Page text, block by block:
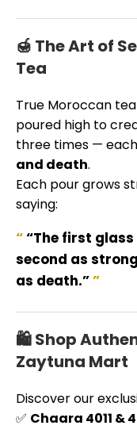
🍯 The Art of
Tea
True Moroccan
poured high to
three times —
and death.
Each pour grows
saying:
“The first
second as
as death.”
🛍️ Shop
Zaytuna Mart
Discover our
✅ Chaara 4011 &